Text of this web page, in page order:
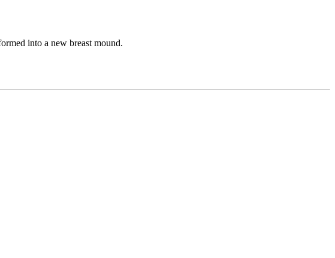
into a new breast mound.